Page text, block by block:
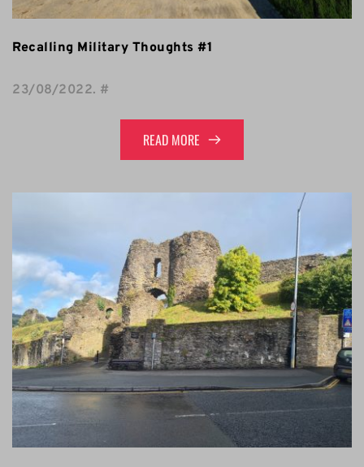
Recalling Military Thoughts #1
23/08/2022. #
READ MORE